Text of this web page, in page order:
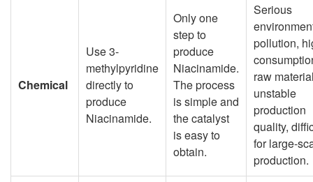
Chemical
Use 3-
methylpyridine
directly to
produce
Niacinamide.
Only one
step to
produce
Niacinamide.
The process
is simple and
the catalyst
is easy to
obtain.
Serious
pollution,
raw
unstable
production
quality,
for large-
production.